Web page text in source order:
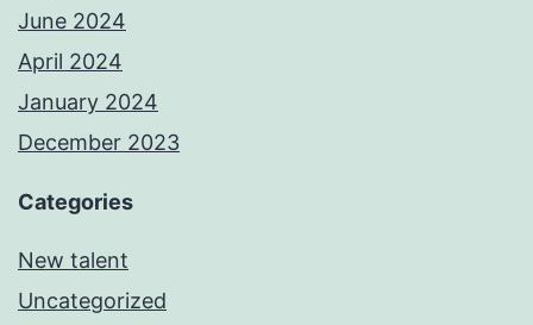
June 2024
April 2024
January 2024
December 2023
Categories
New talent
Uncategorized